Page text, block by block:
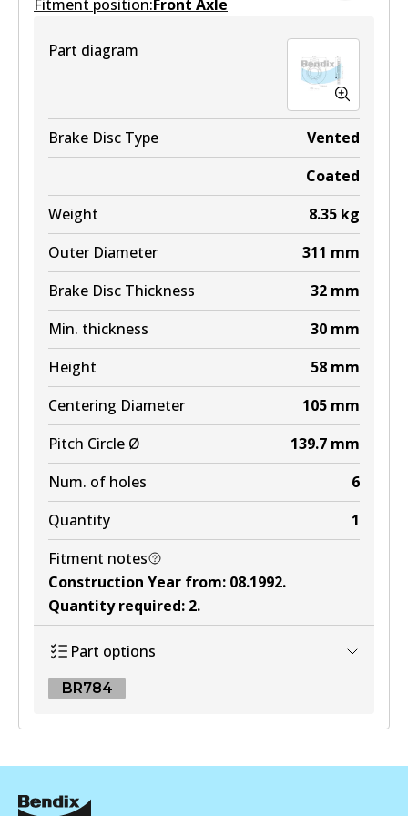
DB1200 MKT
Active
Fitment position:Front Axle
Part diagram
Brake Disc Type
Vented
Coated
Weight
8.35 kg
Outer Diameter
311 mm
Brake Disc Thickness
32 mm
Min. thickness
30 mm
Height
58 mm
Centering Diameter
105 mm
Pitch Circle Ø
139.7 mm
Num. of holes
6
Quantity
1
Fitment notes
Construction Year from: 08.1992.
Quantity required: 2.
Part options
BR784
BR784
Active